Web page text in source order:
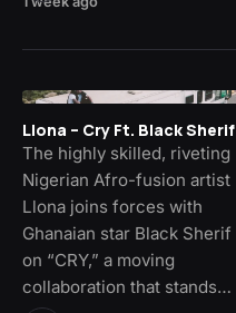
Llona – Cry Ft. Black Sherif
The highly skilled, riveting
Nigerian Afro-fusion artist
Llona joins forces with
Ghanaian star Black Sherif
on “CRY,” a moving
collaboration that stands…